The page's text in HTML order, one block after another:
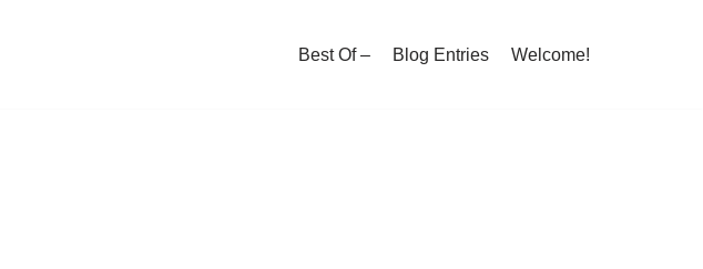
Best Of – Blog Entries Welcome!